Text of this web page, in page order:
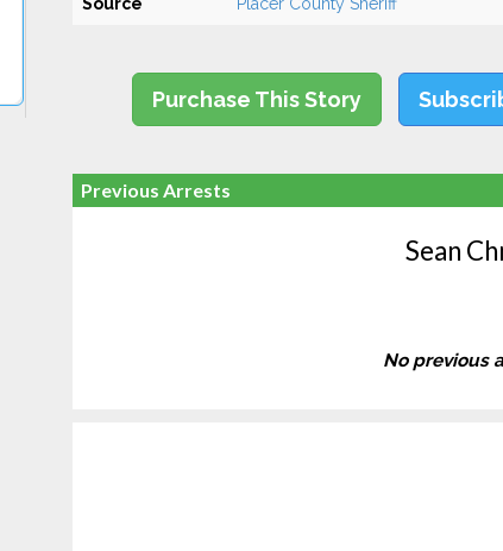
Purchase This Story
Previous Arrests
Sean
No previous